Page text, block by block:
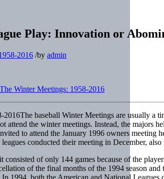
Play: Innovation or
2016 /by admin
Winter Meetings: 1958-2016
The baseball Winter Meetings are usually a
attend the winter meetings. Instead, the majors
to attend the January 1996 owners
conducted their meeting in December,
consisted of only 144 games because of the
of the final months of the 1994 season
1994, both the American and National